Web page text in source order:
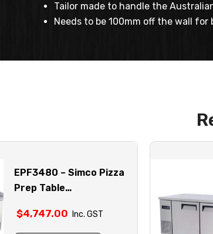
Tailor made to handle the
Needs to be 100mm off the wall for
EPF3480 – Simco Pizza
Prep Table
$4,747.00 Inc. GST